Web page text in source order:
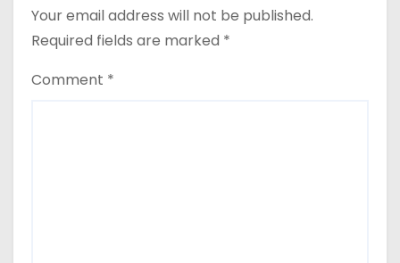
Your email address will not be published.
Required fields are marked *
Comment *